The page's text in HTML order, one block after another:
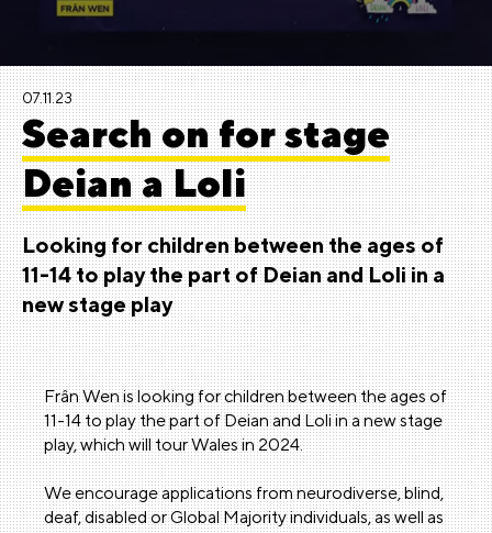
07.11.23
Search on for stage
Deian a Loli
Looking for children between the ages of
11-14 to play the part of Deian and Loli in a
new stage play
Frân Wen is looking for children between the ages of
11-14 to play the part of Deian and Loli in a new stage
play, which will tour Wales in 2024.
We encourage applications from neurodiverse, blind,
deaf, disabled or Global Majority individuals, as well as